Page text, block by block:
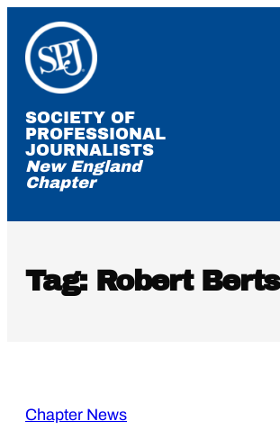
content
SOCIETY OF
PROFESSIONAL
JOURNALISTS
New England
Chapter
Tag: Robert
Chapter News